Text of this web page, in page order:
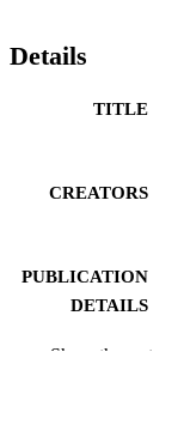
Details
TITLE
CREATORS
PUBLICATION
DETAILS
Show the rest